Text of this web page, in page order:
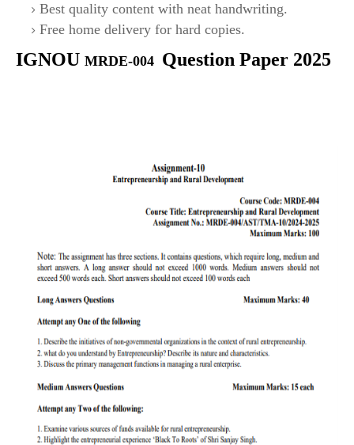
Best quality content with neat handwriting.
Free home delivery for hard copies.
IGNOU MRDE-004 Question Paper 2025